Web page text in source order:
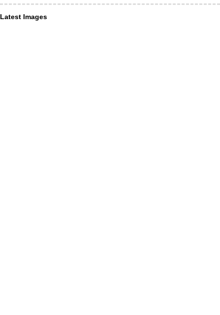
Latest Images